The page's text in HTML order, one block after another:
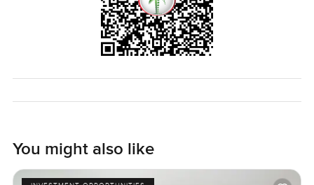
LuxuryProperty.com we want to help your next move feel
as comfortable and simple as it should be.
You might also like